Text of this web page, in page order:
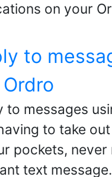
on your
to
to messages
to take
pockets, never
text message.